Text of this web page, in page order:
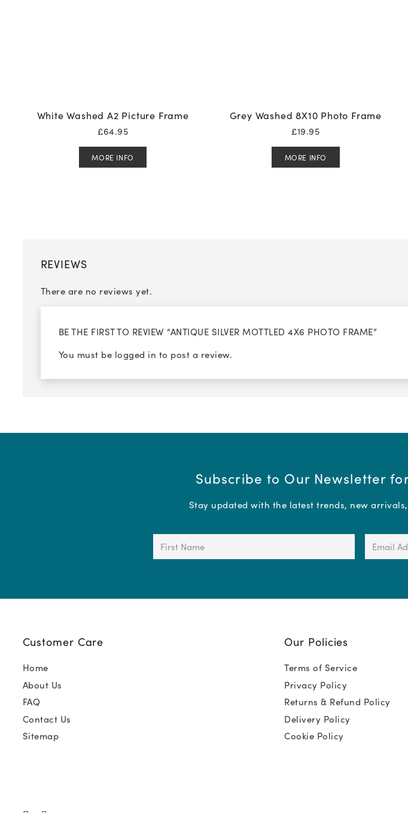
White Washed A2 Picture Frame
£64.95
MORE INFO
Grey Washed 8X10 Photo Frame
£19.95
MORE INFO
REVIEWS
There are no reviews yet.
BE THE FIRST TO REVIEW “ANTIQUE SILVER MOTTLED 4X6 PHOTO FRAME”
You must be logged in to post a review.
Subscribe to Our Newsletter
Stay updated with the latest trends, new
Name
Address
Customer Care
Home
About Us
FAQ
Contact Us
Sitemap
Our Policies
Terms of Service
Privacy Policy
Returns & Refund Policy
Delivery Policy
Cookie Policy